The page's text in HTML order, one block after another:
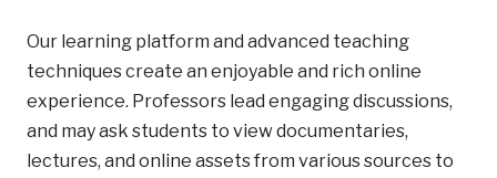
Our learning platform and advanced teaching
techniques create an enjoyable and rich online
experience. Professors lead engaging discussions,
and may ask students to view documentaries,
lectures, and online assets from various sources to